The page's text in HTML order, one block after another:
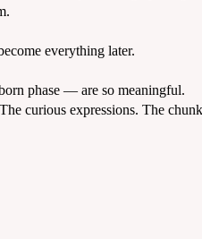
everything later.
phase — are so meaningful.
curious expressions. The